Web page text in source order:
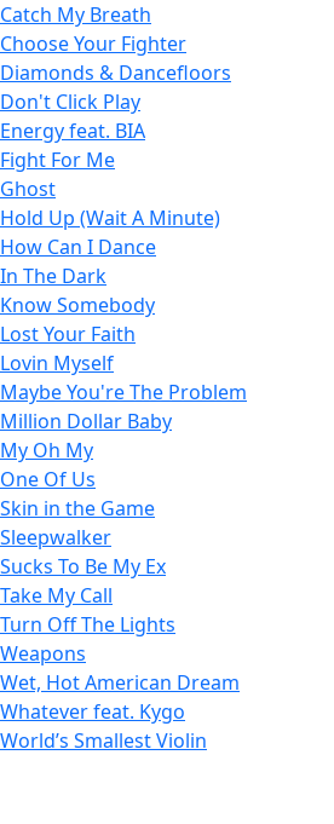
My Breath
Your Fighter
& Dancefloors
Click Play
feat. BIA
For Me
Up (Wait A Minute)
Can I Dance
The Dark
Somebody
Your Faith
Myself
You're The Problem
Dollar Baby
Oh My
Of Us
in the Game
To Be My Ex
My Call
Off The Lights
Hot American Dream
feat. Kygo
Smallest Violin